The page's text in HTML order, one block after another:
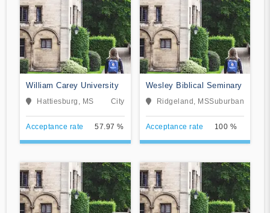
William Carey University
Hattiesburg, MS City
Acceptance rate 57.97 %
Wesley Biblical Seminary
Ridgeland, MSSuburban
Acceptance rate 100 %